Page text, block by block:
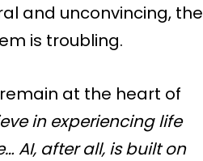
and unconvincing, the
is troubling.
at the heart of
in experiencing life
AI, after all, is built on